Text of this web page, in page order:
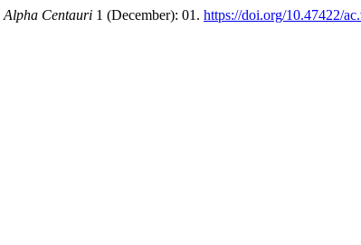
Alpha Centauri 1 (December): 01. https://doi.org/10.47422/